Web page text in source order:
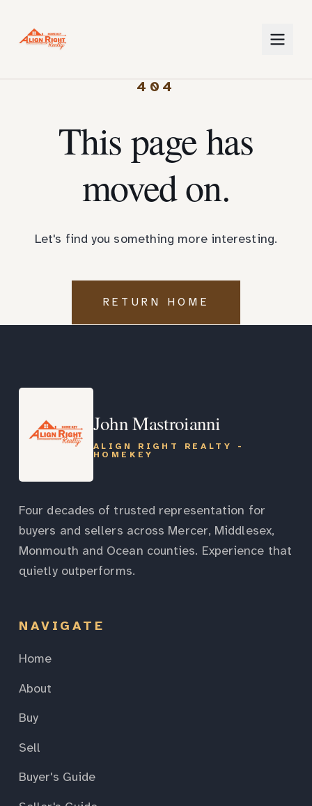
404
This page has
moved on.
Let's find you something more interesting.
RETURN HOME
John Mastroianni
ALIGN RIGHT REALTY -
HOMEKEY
Four decades of trusted representation for
buyers and sellers across Mercer, Middlesex,
Monmouth and Ocean counties. Experience that
quietly outperforms.
NAVIGATE
Home
About
Buy
Sell
Buyer's Guide